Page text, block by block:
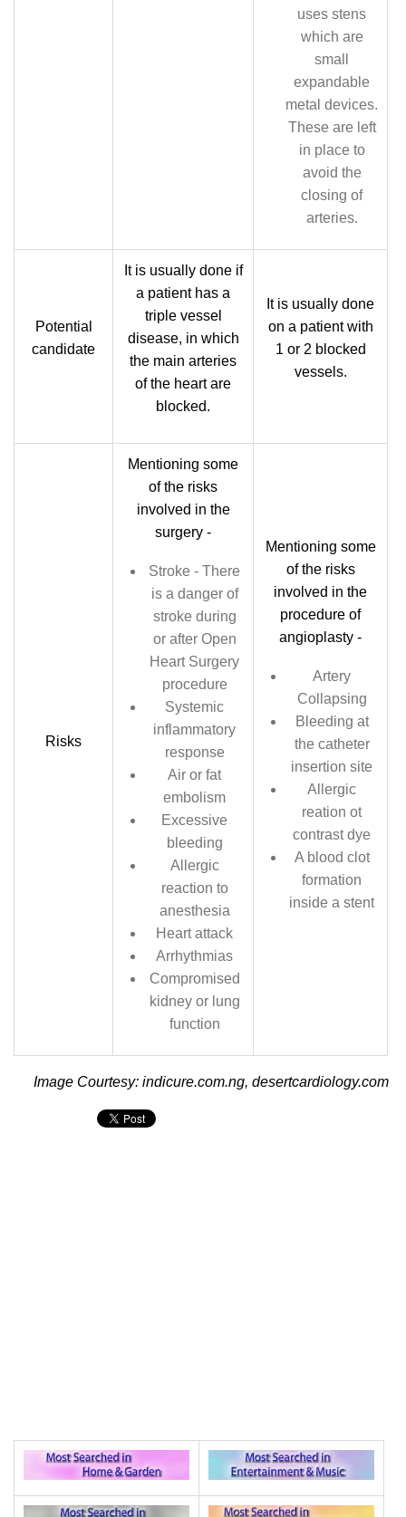
uses stens
which are
small
expandable
metal devices.
These are left
in place to
avoid the
closing of
arteries.
Potential
candidate
It is usually done if
a patient has a
triple vessel
disease, in which
the main arteries
of the heart are
blocked.
It is usually done
on a patient with
1 or 2 blocked
vessels.
Risks
Mentioning some
of the risks
involved in the
surgery -
Stroke - There
is a danger of
stroke during
or after Open
Heart Surgery
procedure
Systemic
inflammatory
response
Air or fat
embolism
Excessive
bleeding
Allergic
reaction to
anesthesia
Heart attack
Arrhythmias
Compromised
kidney or lung
function
Mentioning some
of the risks
involved in the
procedure of
angioplasty -
Artery
Collapsing
Bleeding at
the catheter
insertion site
Allergic
reation ot
contrast dye
A blood clot
formation
inside a stent
Image Courtesy: indicure.com.ng, desertcardiology.com